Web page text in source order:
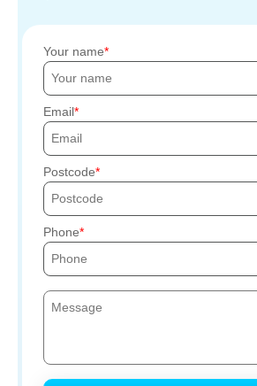
Your name
Email
Postcode
Phone